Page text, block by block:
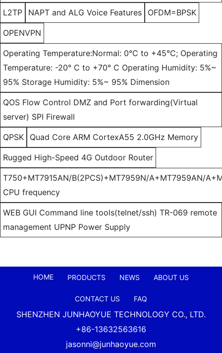
L2TP NAPT and ALG Voice Features OFDM=BPSK
OPENVPN
Operating Temperature:Normal: 0°C to +45°C; Operating
Temperature: -20° C to +70° C Operating Humidity: 5%~
95% Storage Humidity: 5%~ 95% Dimension
QOS Flow Control DMZ and Port forwarding(Virtual
server) SPI Firewall
QPSK Quad Core ARM CortexA55 2.0GHz Memory
Rugged High-Speed 4G Outdoor Router
T750+MT7915AN/B(2PCS)+MT7959N/A+MT7959AN/
CPU frequency
WEB GUI Command line tools(telnet/ssh) TR-069 remote
management UPNP Power Supply
HOME PRODUCTS NEWS ABOUT US
CONTACT US FAQ
SHENZHEN JUNHAOYUE TECHNOLOGY CO., LTD.
+86-13632563616
jasonni@junhaoyue.com